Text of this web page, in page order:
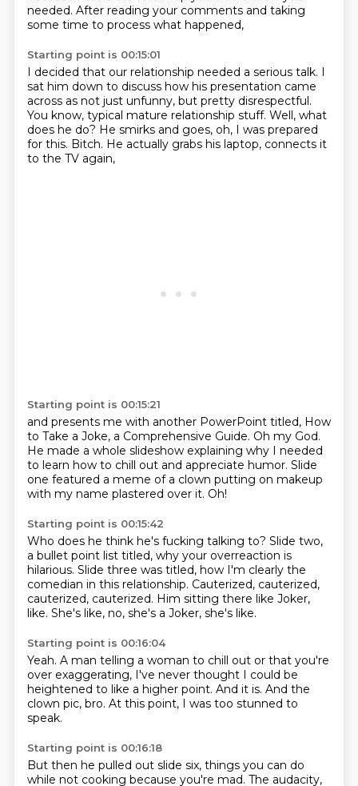
needed. After reading your comments and taking
some time to process what happened,
Starting point is 00:15:01
I decided that our relationship needed a serious talk. I
sat him down to discuss how his presentation came
across as not just unfunny, but pretty disrespectful.
You know, typical mature relationship stuff. Well, what
does he do? He smirks and goes, oh, I was prepared
for this. Bitch. He actually grabs his laptop, connects it
to the TV again,
Starting point is 00:15:21
and presents me with another PowerPoint titled, How
to Take a Joke, a Comprehensive Guide. Oh my God.
He made a whole slideshow explaining why I needed
to learn how to chill out and appreciate humor. Slide
one featured a meme of a clown putting on makeup
with my name plastered over it. Oh!
Starting point is 00:15:42
Who does he think he's fucking talking to? Slide two,
a bullet point list titled, why your overreaction is
hilarious. Slide three was titled, how I'm clearly the
comedian in this relationship. Cauterized, cauterized,
cauterized, cauterized. Him sitting there like Joker,
like. She's like, no, she's a Joker, she's like.
Starting point is 00:16:04
Yeah. A man telling a woman to chill out or that you're
over exaggerating, I've never thought I could be
heightened to like a higher point. And it is. And the
clown pic, bro. At this point, I was too stunned to
speak.
Starting point is 00:16:18
But then he pulled out slide six, things you can do
while not cooking because you're mad. The audacity,